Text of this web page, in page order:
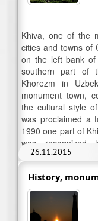
26.11.2015
Khiva, one of the
cities and towns of
on the left bank
southern part of
Khorezm in
monument town,
the cultural style
was proclaimed a
1990 one part of
was
historical
History,